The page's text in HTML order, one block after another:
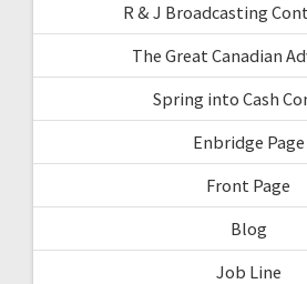
R & J Broadcasting
The Great Canadian
Spring into Cash
Enbridge Page
Front Page
Blog
Job Line